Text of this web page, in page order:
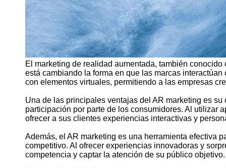
El marketing de realidad aumentada, también
está cambiando la forma en que las marcas
con elementos virtuales, permitiendo a las empresas
Una de las principales ventajas del AR marketing es
participación por parte de los consumidores. Al utilizar
ofrecer a sus clientes experiencias interactivas y
Además, el AR marketing es una herramienta efectiva
competitivo. Al ofrecer experiencias innovadoras y
competencia y captar la atención de su público objetivo.